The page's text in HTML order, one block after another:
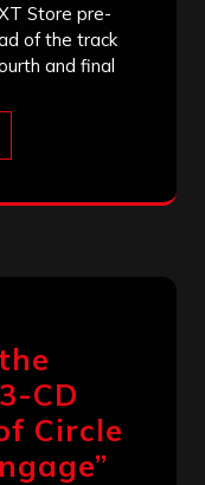
Store pre-
of the track
and final
CD
Circle